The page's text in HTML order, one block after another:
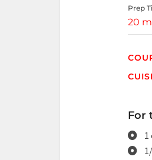
Prep
20
For
1